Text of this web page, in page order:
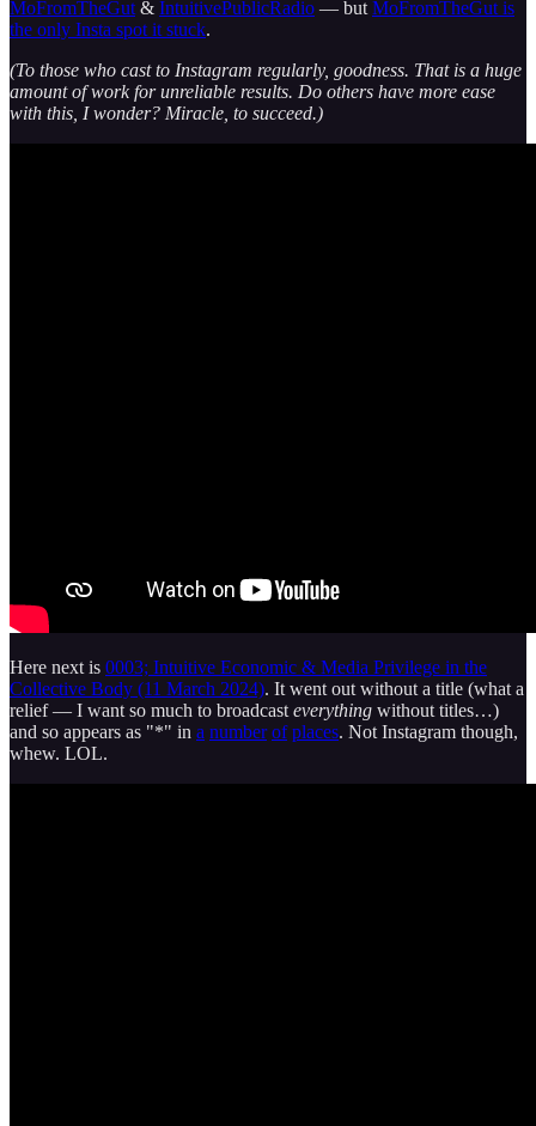
MoFromTheGut & IntuitivePublicRadio — but MoFromTheGut is
the only Insta spot it stuck.
(To those who cast to Instagram regularly, goodness. That is a huge
amount of work for unreliable results. Do others have more ease
with this, I wonder? Miracle, to succeed.)
Here next is 0003; Intuitive Economic & Media Privilege in the
Collective Body (11 March 2024). It went out without a title (what a
relief — I want so much to broadcast everything without titles…)
and so appears as "*" in a number of places. Not Instagram though,
whew. LOL.